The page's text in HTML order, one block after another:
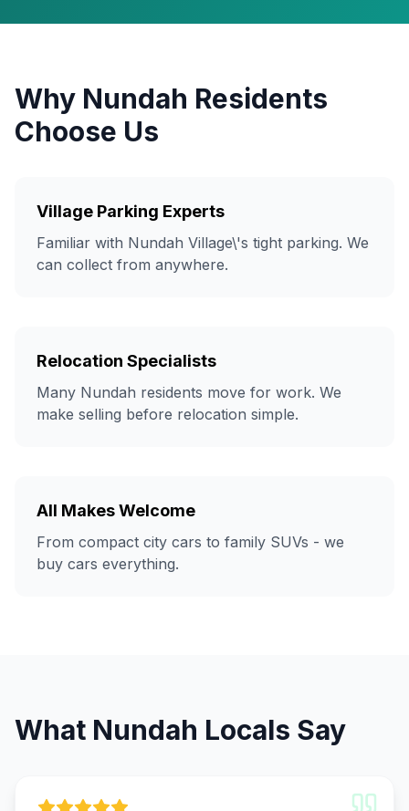
Why Nundah Residents
Choose Us
Village Parking Experts
Familiar with Nundah Village\'s tight parking. We
can collect from anywhere.
Relocation Specialists
Many Nundah residents move for work. We
make selling before relocation simple.
All Makes Welcome
From compact city cars to family SUVs - we
buy cars everything.
What Nundah Locals Say